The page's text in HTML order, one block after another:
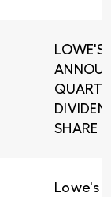
LOWE'S
SHARE
Lowe's